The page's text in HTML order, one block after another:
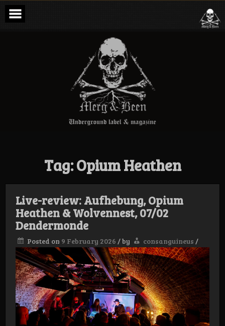
Skip
content
Merg & Been –
Underground
Magazine
Tag:Opium Heathen
Live-review: Aufhebung, Opium
Heathen & Wolvennest, 07/02
Dendermonde
Posted on 9 February 2026 /by consanguineus /